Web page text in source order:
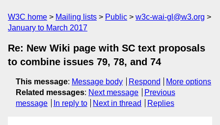
W3C home Mailing lists Public
w3c-wai-gl@w3.org
January to March 2017
Re: New Wiki page with SC text proposals
to combine issues 79, 78, and 74
This message: Message body Respond
More options
Related messages: Next message
Previous
message
In reply to Next in thread Replies